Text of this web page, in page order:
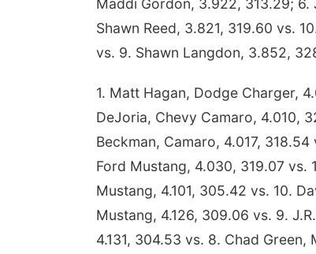
Maddi Gordon, 3.922, 313.29; 6.
Shawn Reed, 3.821, 319.60 vs.
vs. 9. Shawn Langdon, 3.852,
1. Matt Hagan, Dodge Charger,
DeJoria, Chevy Camaro, 4.010,
Beckman, Camaro, 4.017,
Ford Mustang, 4.030, 319.07 vs.
Mustang, 4.101, 305.42 vs. 10.
Mustang, 4.126, 309.06 vs. 9.
4.131, 304.53 vs. 8. Chad Green,